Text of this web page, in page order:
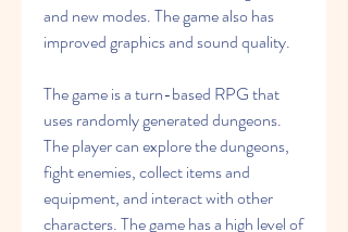
and new modes. The game also has
improved graphics and sound quality.
The game is a turn-based RPG that
uses randomly generated dungeons.
The player can explore the dungeons,
fight enemies, collect items and
equipment, and interact with other
characters. The game has a high level of